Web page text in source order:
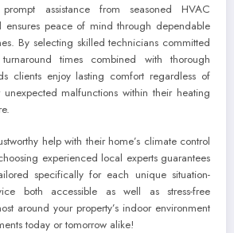
assistance from seasoned HVAC
ensures peace of mind through dependable
By selecting skilled technicians committed
times combined with thorough
clients enjoy lasting comfort regardless of
malfunctions within their heating
help with their home’s climate control
experienced local experts guarantees
specifically for each unique situation-
both accessible as well as stress-free
around your property’s indoor environment
today or tomorrow alike!